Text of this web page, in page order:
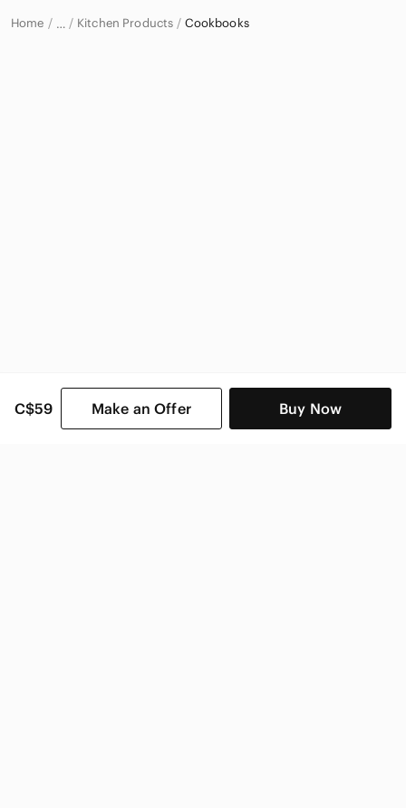
C$59 Make an Offer Buy Now
Home … Kitchen Products Cookbooks